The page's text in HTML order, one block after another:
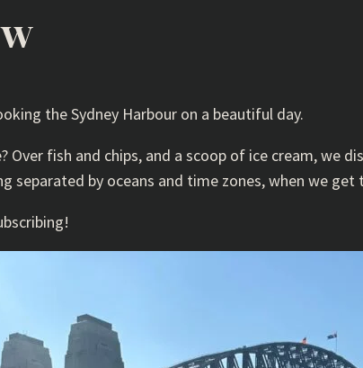
the Sydney Harbour on a beautiful day.
Over fish and chips, and a scoop of ice cream,
separated by oceans and time zones, when we